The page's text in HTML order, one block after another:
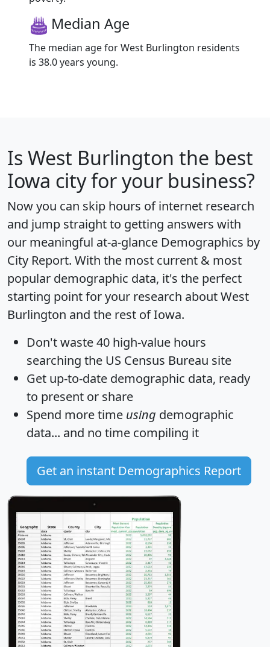
Median Age
The median age for West Burlington residents
is 38.0 years young.
Is West Burlington the best
Iowa city for your business?
Now you can skip hours of internet research
and jump straight to getting answers with
our meaningful at-a-glance Demographics by
City Report. With the most current & most
popular demographic data, it's the perfect
starting point for your research about West
Burlington and the rest of Iowa.
Don't waste 40 high-value hours
searching the US Census Bureau site
Get up-to-date demographic data, ready
to present or share
Spend more time using demographic
data... and no time compiling it
Get an instant Demographics Report